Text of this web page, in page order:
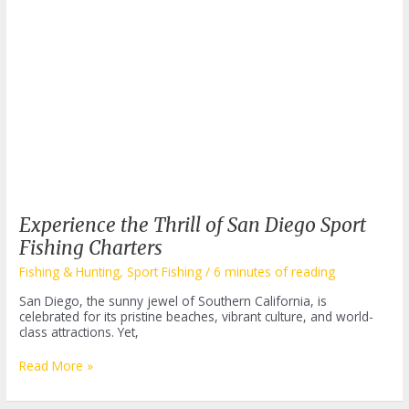
Experience the Thrill of San Diego Sport
Fishing Charters
Fishing & Hunting,Sport Fishing /6 minutes of reading
San Diego, the sunny jewel of Southern California, is
celebrated for its pristine beaches, vibrant culture, and world-
class attractions. Yet,
Experience
Read More »